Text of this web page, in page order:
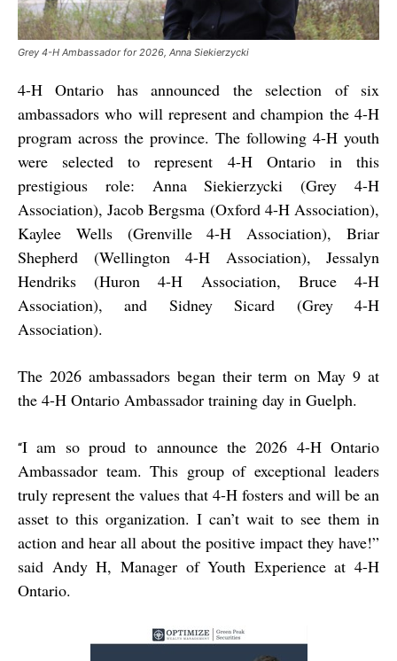
Grey 4-H Ambassador for 2026, Anna Siekierzycki
4-H Ontario has announced the selection of six
ambassadors who will represent and champion the 4-H
program across the province. The following 4-H youth
were selected to represent 4-H Ontario in this
prestigious role: Anna Siekierzycki (Grey 4-H
Association), Jacob Bergsma (Oxford 4-H Association),
Kaylee Wells (Grenville 4-H Association), Briar
Shepherd (Wellington 4-H Association), Jessalyn
Hendriks (Huron 4-H Association, Bruce 4-H
Association), and Sidney Sicard (Grey 4-H
Association).
The 2026 ambassadors began their term on May 9 at
the 4-H Ontario Ambassador training day in Guelph.
“I am so proud to announce the 2026 4-H Ontario
Ambassador team. This group of exceptional leaders
truly represent the values that 4-H fosters and will be an
asset to this organization. I can’t wait to see them in
action and hear all about the positive impact they have!”
said Andy H, Manager of Youth Experience at 4-H
Ontario.